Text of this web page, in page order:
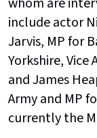
include actor
Jarvis, MP for
Yorkshire, Vice
and James
Army and MP
currently the